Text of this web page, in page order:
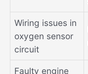
Wiring issues in
oxygen sensor
circuit
Faulty engine